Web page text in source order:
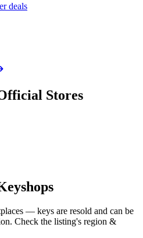
deals
Stores
— keys are resold and can be
Check the listing's region &